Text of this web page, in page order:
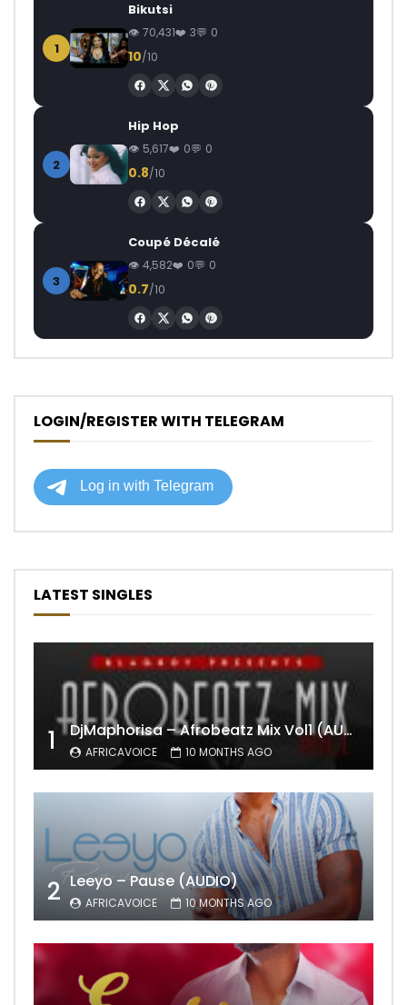
1
Bikutsi
70,431 3 0
10/10
2
Hip Hop
5,617 0 0
0.8/10
3
Coupé Décalé
4,582 0 0
0.7/10
LOGIN/REGISTER WITH TELEGRAM
LATEST SINGLES
1 DjMaphorisa – Afrobeatz Mix Vol1 (AUDIO)
AFRICAVOICE 10 MONTHS AGO
2 Leeyo – Pause (AUDIO)
AFRICAVOICE 10 MONTHS AGO